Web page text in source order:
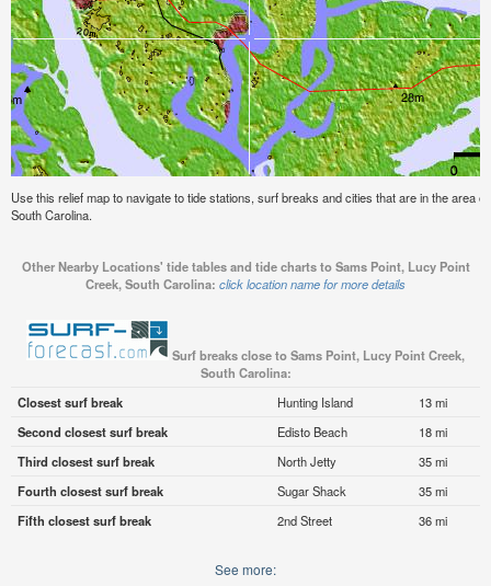
Use this relief map to navigate to tide stations, surf breaks and cities that are in the area
South Carolina.
Other Nearby Locations' tide tables and tide charts to Sams Point, Lucy Point
Creek, South Carolina: click location name for more details
Surf breaks close to Sams Point, Lucy Point Creek,
South Carolina:
Closest surf break
Hunting Island
13 mi
Second closest surf break
Edisto Beach
18 mi
Third closest surf break
North Jetty
35 mi
Fourth closest surf break
Sugar Shack
35 mi
Fifth closest surf break
2nd Street 36 mi
See more: